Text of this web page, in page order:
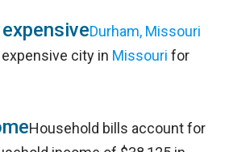
Durham, Missouri
city in Missouri for
Household bills account for